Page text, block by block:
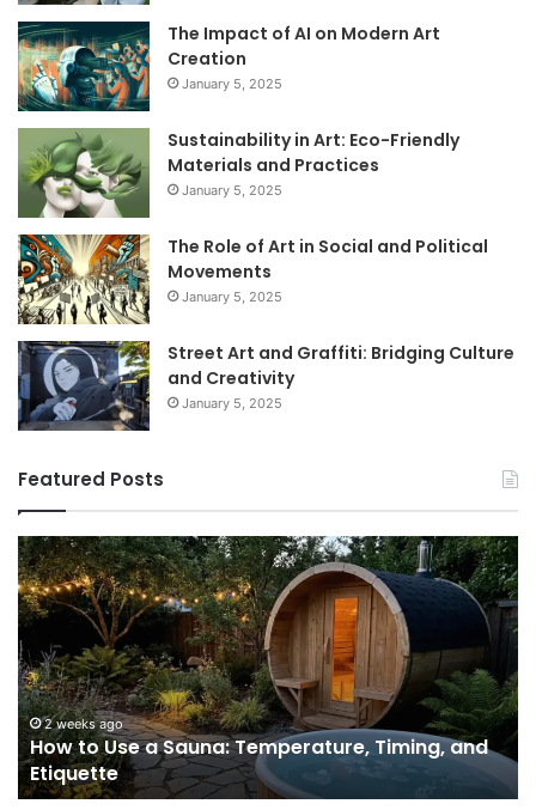
The Impact of AI on Modern Art
Creation
January 5, 2025
Sustainability in Art: Eco-Friendly
Materials and Practices
January 5, 2025
The Role of Art in Social and Political
Movements
January 5, 2025
Street Art and Graffiti: Bridging Culture
and Creativity
January 5, 2025
Featured Posts
How
to
Use
a
Sauna:
Temperature,
Timing,
and
Etiquette
2 weeks ago
How to Use a Sauna: Temperature, Timing, and
Etiquette
1
I’d